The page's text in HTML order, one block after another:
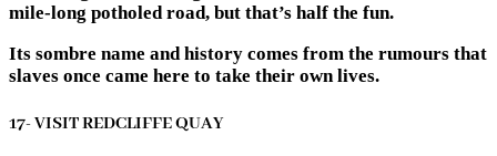
mile-long potholed road, but that’s half the fun.
Its sombre name and history comes from the rumours that
slaves once came here to take their own lives.
17- VISIT REDCLIFFE QUAY